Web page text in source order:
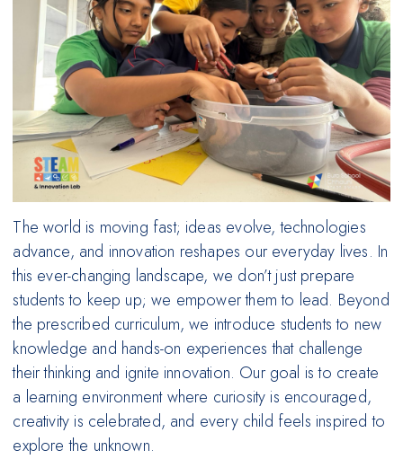
The world is moving fast; ideas evolve, technologies
advance, and innovation reshapes our everyday lives. In
this ever-changing landscape, we don’t just prepare
students to keep up; we empower them to lead. Beyond
the prescribed curriculum, we introduce students to new
knowledge and hands-on experiences that challenge
their thinking and ignite innovation. Our goal is to create
a learning environment where curiosity is encouraged,
creativity is celebrated, and every child feels inspired to
explore the unknown.